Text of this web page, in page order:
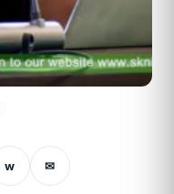
w ✉